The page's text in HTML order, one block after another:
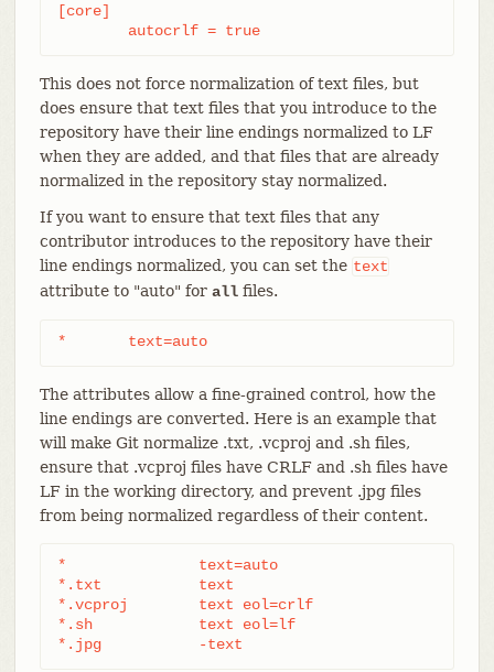
[core]
	autocrlf = true
This does not force normalization of text files, but
does ensure that text files that you introduce to the
repository have their line endings normalized to LF
when they are added, and that files that are already
normalized in the repository stay normalized.
If you want to ensure that text files that any
contributor introduces to the repository have their
line endings normalized, you can set the text
attribute to "auto" for allfiles.
*	text=auto
The attributes allow a fine-grained control, how the
line endings are converted. Here is an example that
will make Git normalize .txt, .vcproj and .sh files,
ensure that .vcproj files have CRLF and .sh files have
LF in the working directory, and prevent .jpg files
from being normalized regardless of their content.
*               text=auto
*.txt		text
*.vcproj	text eol=crlf
*.sh		text eol=lf
*.jpg		-text